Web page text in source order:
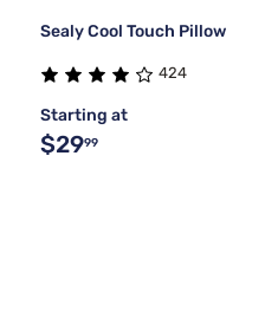
Sealy Cool Touch Pillow
424
Starting at
$2999